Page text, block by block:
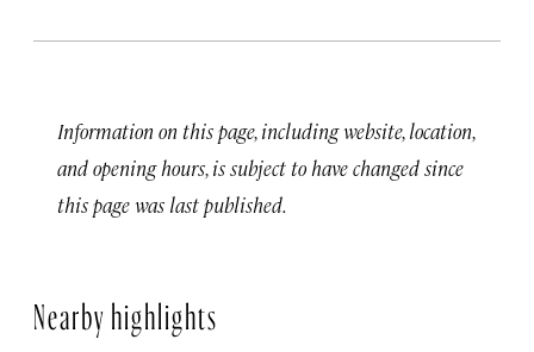
Information on this page, including website, location,
and opening hours, is subject to have changed since
this page was last published.
Nearby highlights